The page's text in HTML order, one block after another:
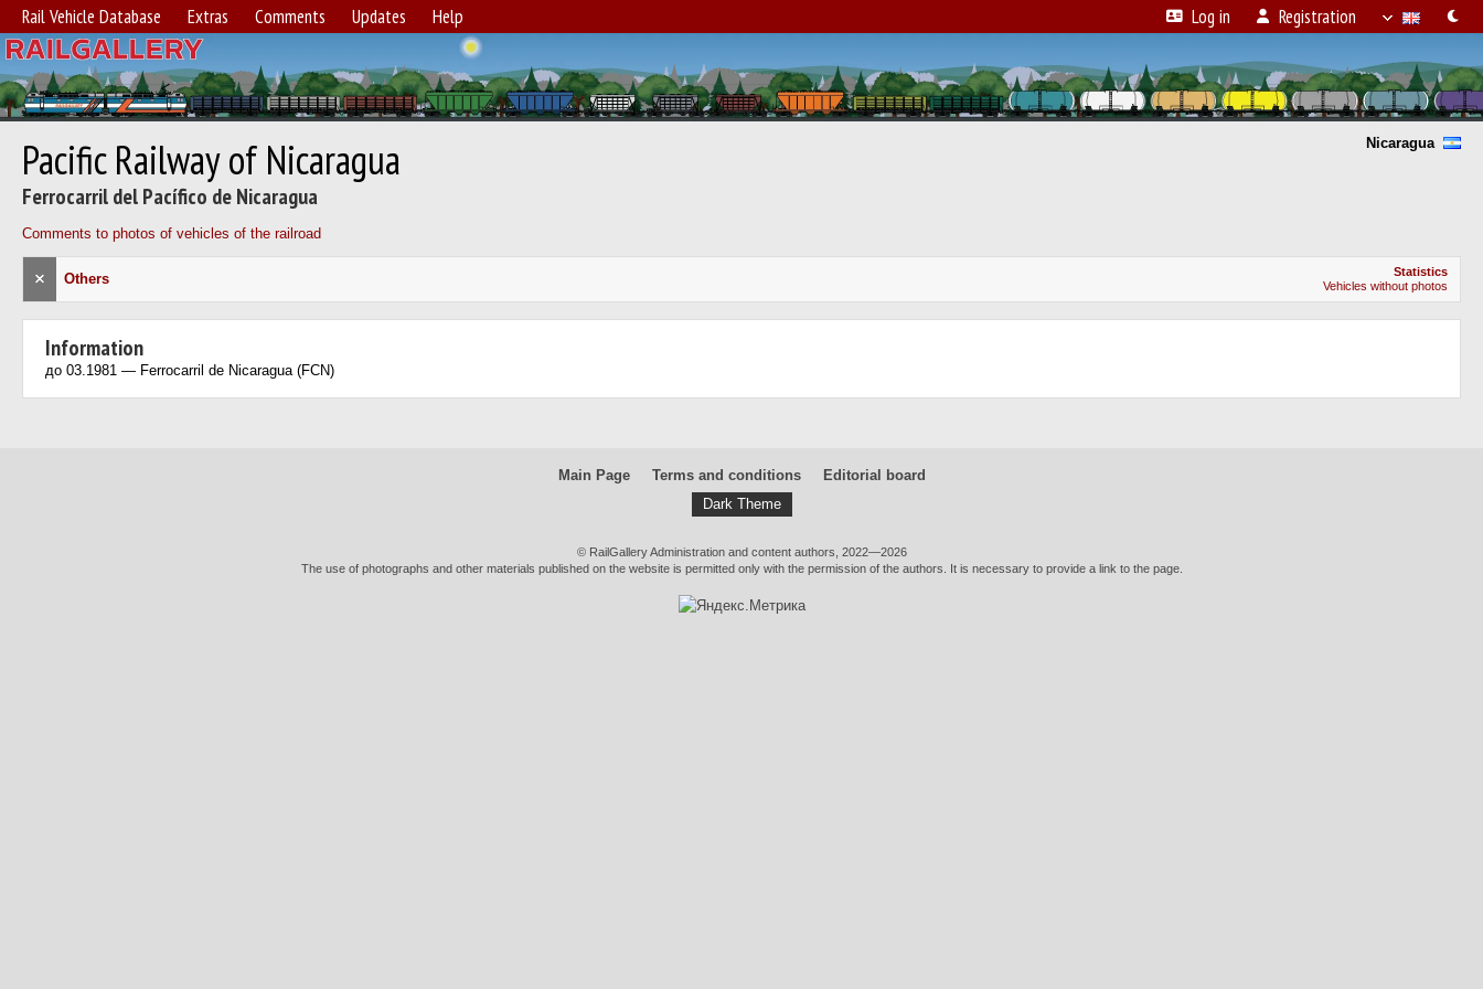
Rail Vehicle Database Extras Comments Updates Help Log in Registration
Nicaragua
Pacific Railway of Nicaragua
Ferrocarril del Pacífico de Nicaragua
Comments to photos of vehicles of the railroad
× Others
Statistics
Vehicles without photos
Information
до 03.1981 — Ferrocarril de Nicaragua (FCN)
Main Page Terms and conditions
Editorial board
Dark Theme
© RailGallery Administration and content authors, 2022—2026
The use of photographs and other materials published on the website is permitted only with the permission of the authors. It is necessary to provide a link to the page.